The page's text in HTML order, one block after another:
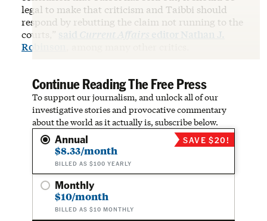
legal to make that criticism and Taibbi should
respond by rebutting the claim not running to the
courts,”
said Current Affairs
editor Nathan J.
Robinson
Continue Reading The Free Press
To support our journalism, and unlock all of our
investigative stories and provocative commentary
about the world as it actually is, subscribe below.
Annual
$8.33/month
BILLED AS $100 YEARLY
SAVE $20!
Monthly
$10/month
BILLED AS $10 MONTHLY